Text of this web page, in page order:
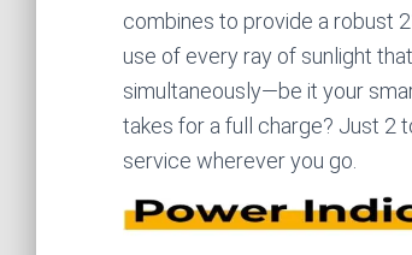
combines to provide a robust
use of every ray of sunlight
simultaneously—be it your
takes for a full charge? Just 2
service wherever you go.